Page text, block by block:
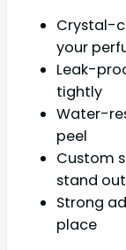
Crystal-
your
Leak-
tightly
Water-
peel
Custom
stand out
Strong
place